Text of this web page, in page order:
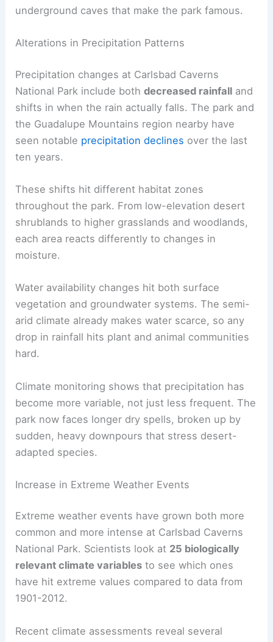
underground caves that make the park famous.
Alterations in Precipitation Patterns
Precipitation changes at Carlsbad Caverns
National Park include bothdecreased rainfall and
shifts in when the rain actually falls. The park and
the Guadalupe Mountains region nearby have
seen notable precipitation declines over the last
ten years.
These shifts hit different habitat zones
throughout the park. From low-elevation desert
shrublands to higher grasslands and woodlands,
each area reacts differently to changes in
moisture.
Water availability changes hit both surface
vegetation and groundwater systems. The semi-
arid climate already makes water scarce, so any
drop in rainfall hits plant and animal communities
hard.
Climate monitoring shows that precipitation has
become more variable, not just less frequent. The
park now faces longer dry spells, broken up by
sudden, heavy downpours that stress desert-
adapted species.
Increase in Extreme Weather Events
Extreme weather events have grown both more
common and more intense at Carlsbad Caverns
National Park. Scientists look at 25 biologically
relevant climate variables to see which ones
have hit extreme values compared to data from
1901-2012.
Recent climate assessments reveal several